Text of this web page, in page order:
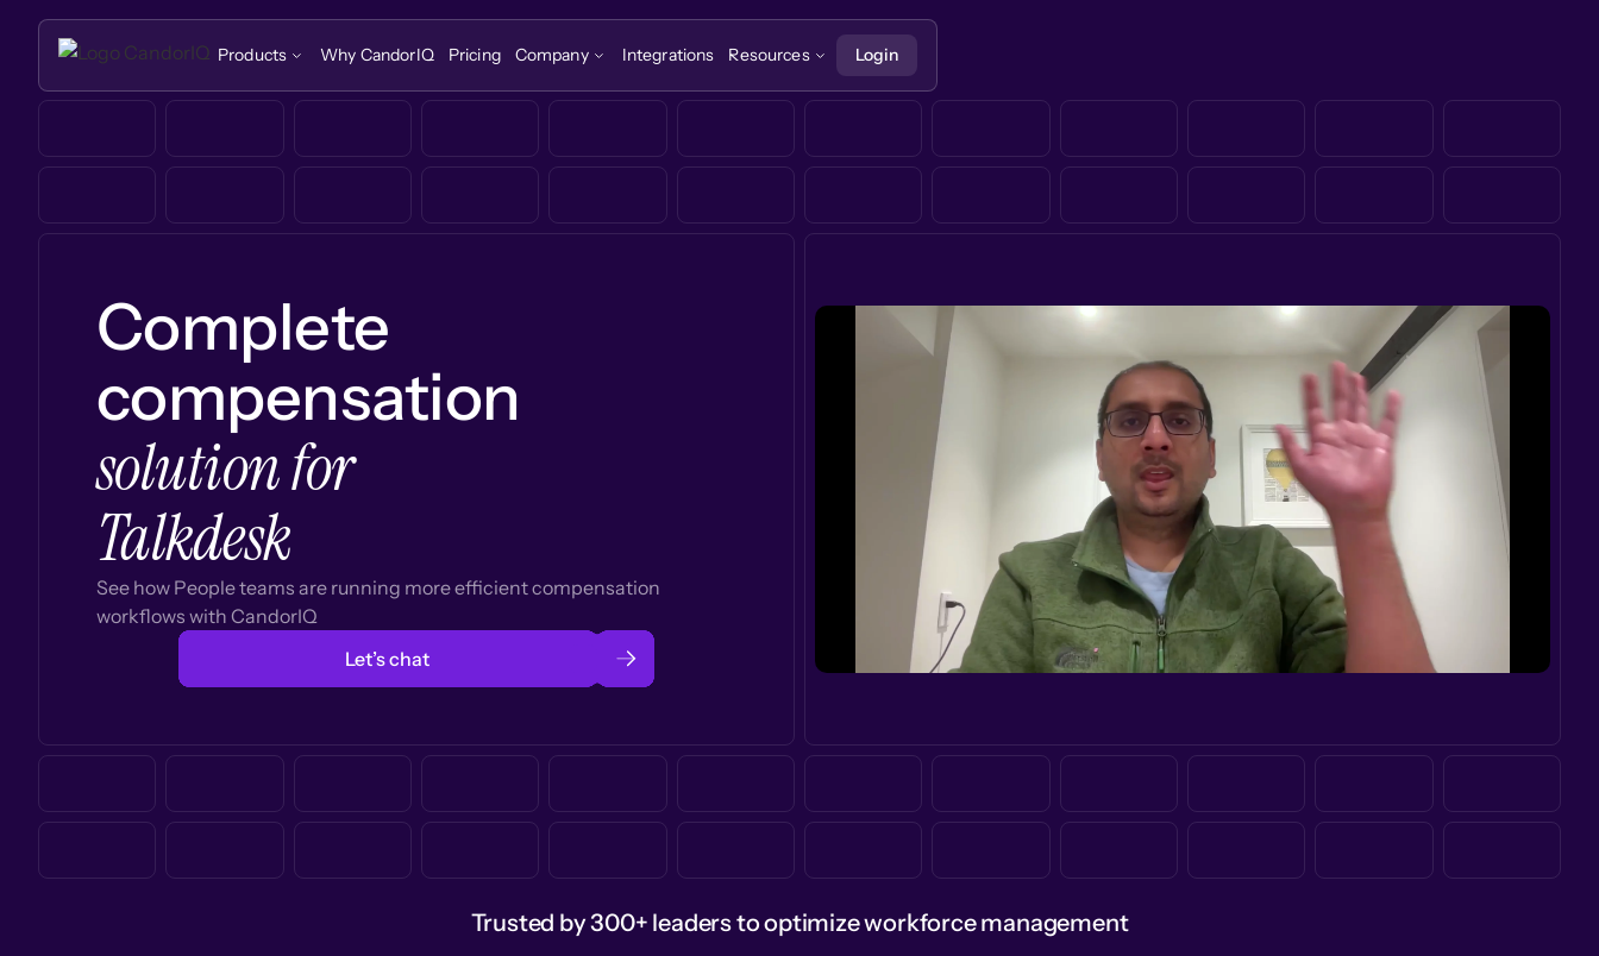
Products Why CandorIQ Pricing Company Integrations Resources Login
Complete
compensation
solution for
Talkdesk
See how People teams are running more efficient compensation
workflows with CandorIQ
Let’s chat
Trusted by 300+ leaders to optimize workforce management